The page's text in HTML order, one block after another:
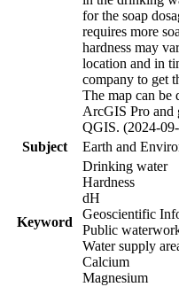
for the soap
requires more
hardness may
location and in
company to get
The map can be
ArcGIS Pro and
QGIS. (2024-
Subject
Earth and
Keyword
Drinking water
Hardness
dH
Geoscientific
Public
Water supply
Calcium
Magnesium